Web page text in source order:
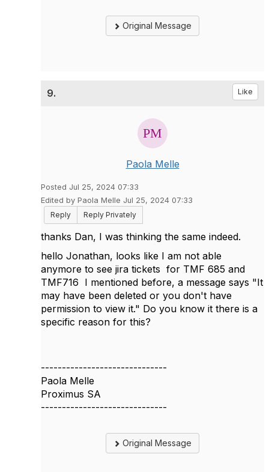
Original Message
9. Like
Paola Melle
Posted Jul 25, 2024 07:33
Edited by Paola Melle Jul 25, 2024 07:33
Reply
Reply Privately
thanks Dan, I was thinking the same indeed.
hello Jonathan, looks like I am not able
anymore to see jira tickets for TMF 685 and
TMF716 I mentioned before, a message says "It
may have been deleted or you don't have
permission to view it." Do you know it there is a
specific reason for this?
------------------------------
Paola Melle
Proximus SA
------------------------------
Original Message